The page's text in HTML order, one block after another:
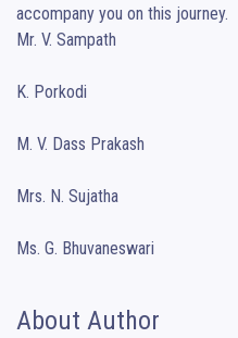
accompany you on this journey.
Mr. V. Sampath
K. Porkodi
M. V. Dass Prakash
Mrs. N. Sujatha
Ms. G. Bhuvaneswari
About Author